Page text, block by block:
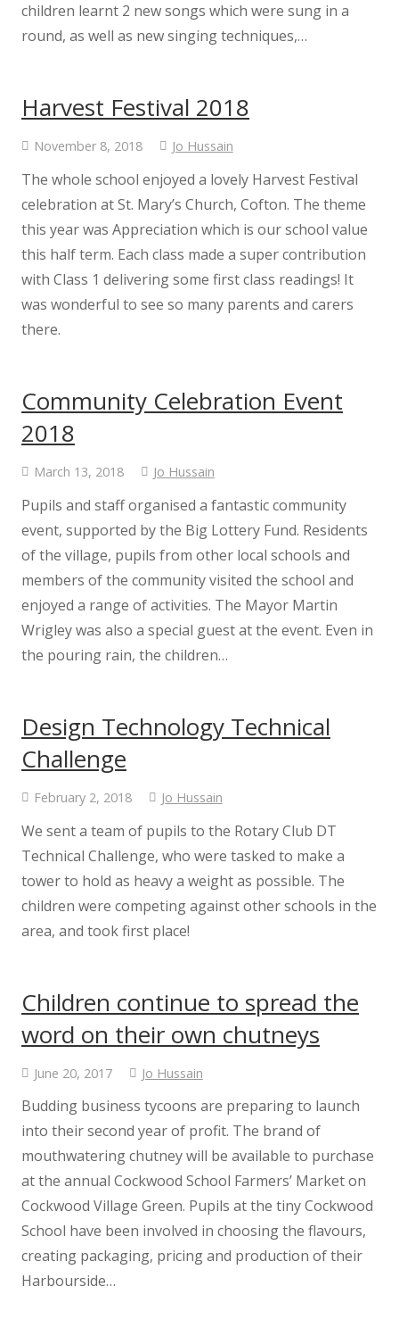
School Performance
Class Information
Class 1
Class 2
Stay Safe. Speak Out
Internet Safety for Adults
Internet Safety for Children
EYFS Information
Information for New Parents
Phonics
Parents Information
Newsletters
Term Dates
School Meals
School Uniform
children learnt 2 new songs which were sung in a
round, as well as new singing techniques,…
Harvest Festival 2018
November 8, 2018 Jo Hussain
The whole school enjoyed a lovely Harvest Festival
celebration at St. Mary’s Church, Cofton. The theme
this year was Appreciation which is our school value
this half term. Each class made a super contribution
with Class 1 delivering some first class readings! It
was wonderful to see so many parents and carers
there.
Community Celebration Event
2018
March 13, 2018 Jo Hussain
Pupils and staff organised a fantastic community
event, supported by the Big Lottery Fund. Residents
of the village, pupils from other local schools and
members of the community visited the school and
enjoyed a range of activities. The Mayor Martin
Wrigley was also a special guest at the event. Even in
the pouring rain, the children…
Design Technology Technical
Challenge
February 2, 2018 Jo Hussain
We sent a team of pupils to the Rotary Club DT
Technical Challenge, who were tasked to make a
tower to hold as heavy a weight as possible. The
children were competing against other schools in the
area, and took first place!
Children continue to spread the
word on their own chutneys
June 20, 2017 Jo Hussain
Budding business tycoons are preparing to launch
into their second year of profit. The brand of
mouthwatering chutney will be available to purchase
at the annual Cockwood School Farmers’ Market on
Cockwood Village Green. Pupils at the tiny Cockwood
School have been involved in choosing the flavours,
creating packaging, pricing and production of their
Harbourside…